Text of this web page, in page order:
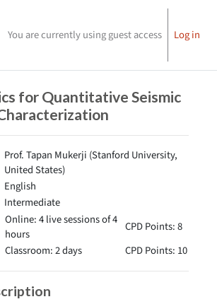
search input
You are currently using guest access Log in
for Quantitative Seismic
Prof. Tapan Mukerji (Stanford University,
United States)
English
Intermediate
Online: 4 live sessions of 4
hours
CPD Points: 8
Classroom: 2 days
CPD Points: 10